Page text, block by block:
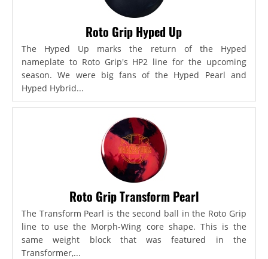
Roto Grip Hyped Up
The Hyped Up marks the return of the Hyped
nameplate to Roto Grip's HP2 line for the upcoming
season. We were big fans of the Hyped Pearl and
Hyped Hybrid...
Roto Grip Transform Pearl
The Transform Pearl is the second ball in the Roto Grip
line to use the Morph-Wing core shape. This is the
same weight block that was featured in the
Transformer,...